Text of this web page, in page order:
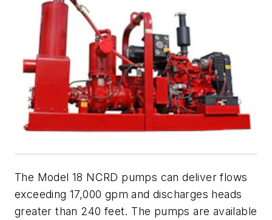
The Model 18 NCRD pumps can deliver flows
exceeding 17,000 gpm and discharges heads
greater than 240 feet. The pumps are available